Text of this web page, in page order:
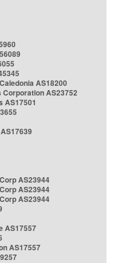
AS18200
AS23752
AS17501
AS23944
AS23944
AS23944
AS17557
AS17557